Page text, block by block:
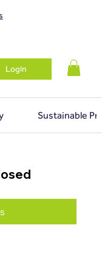
Login
Sustainable